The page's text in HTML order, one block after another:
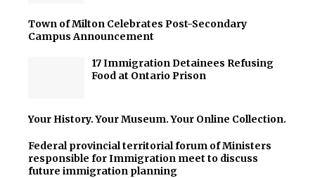
Town of Milton Celebrates Post-Secondary
Campus Announcement
17 Immigration Detainees Refusing
Food at Ontario Prison
Your History. Your Museum. Your Online Collection.
Federal provincial territorial forum of Ministers
responsible for Immigration meet to discuss
future immigration planning